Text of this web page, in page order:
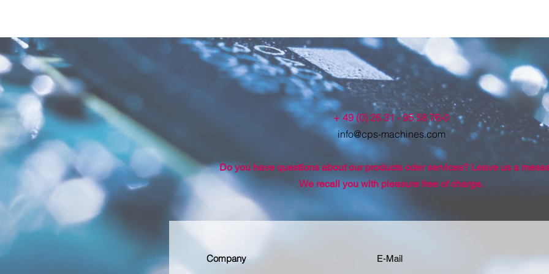
+ 49 (0) 26 31 - 95 58 76-0
info@cps-machines.com
Do you have questions about our products oder services? Leave us a
We recall you with pleasure free of charge.